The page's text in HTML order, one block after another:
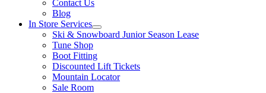
Contact Us
Blog
In Store Services
Ski & Snowboard Junior Season Lease
Tune Shop
Boot Fitting
Discounted Lift Tickets
Mountain Locator
Sale Room